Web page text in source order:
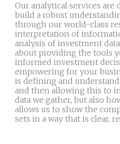
Our analytical services are
build a robust
through our world-class
interpretation of
analysis of investment
about providing the tools
informed investment
empowering for your
is defining and
and then allowing this to
data we gather, but also
allows us to show the
sets in a way that is clear,